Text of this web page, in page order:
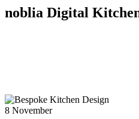
noblia Digital
8 November